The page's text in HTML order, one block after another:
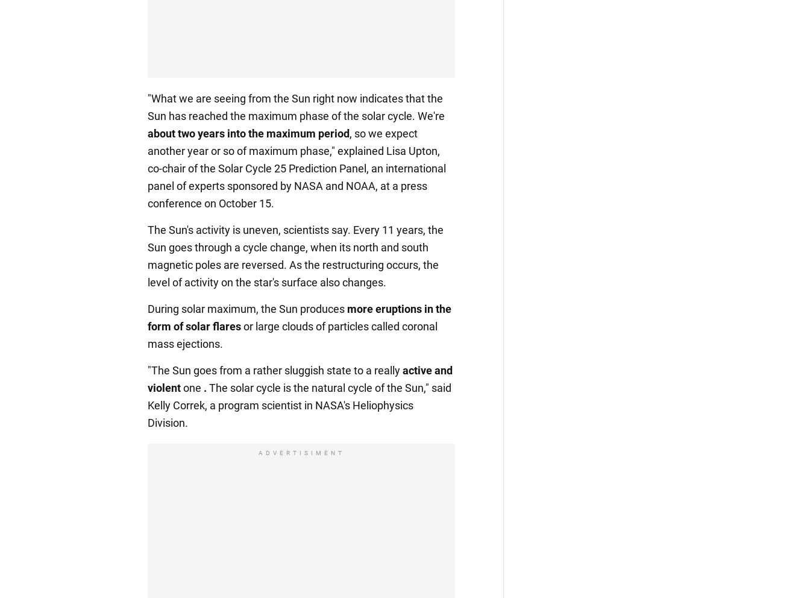
"What we are seeing from the Sun right now indicates that the
Sun has reached the maximum phase of the solar cycle. We're
about two years into the maximum period, so we expect
another year or so of maximum phase," explained Lisa Upton,
co-chair of the Solar Cycle 25 Prediction Panel, an international
panel of experts sponsored by NASA and NOAA, at a press
conference on October 15.
The Sun's activity is uneven, scientists say. Every 11 years, the
Sun goes through a cycle change, when its north and south
magnetic poles are reversed. As the restructuring occurs, the
level of activity on the star's surface also changes.
During solar maximum, the Sun produces more eruptions in the
form of solar flaresor large clouds of particles called coronal
mass ejections.
"The Sun goes from a rather sluggish state to a reallyactive and
violentone . The solar cycle is the natural cycle of the Sun," said
Kelly Correk, a program scientist in NASA's Heliophysics
Division.
ADVERTISIMENT